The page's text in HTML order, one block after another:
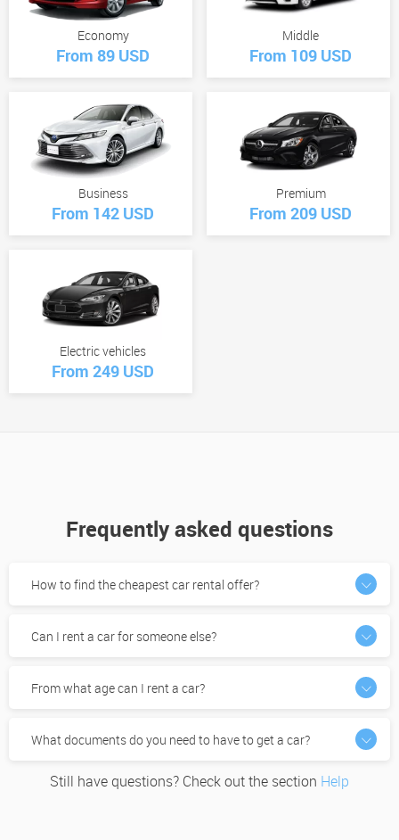
Economy
From 89 USD
Middle
From 109 USD
Business
From 142 USD
Premium
From 209 USD
Electric vehicles
From 249 USD
Frequently asked questions
How to find the cheapest car rental offer?
Can I rent a car for someone else?
From what age can I rent a car?
What documents do you need to have to get a car?
Still have questions? Check out the section Help